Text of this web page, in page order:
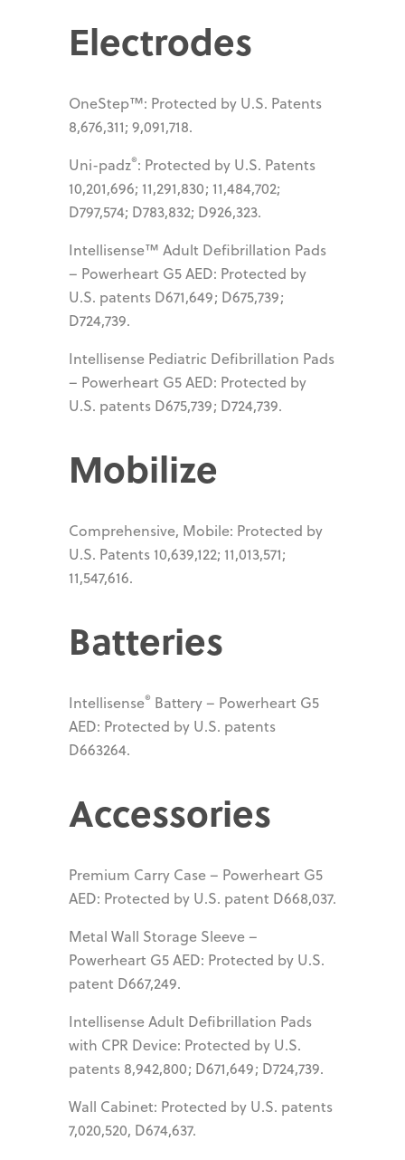
Electrodes
OneStep™: Protected by U.S. Patents
8,676,311; 9,091,718.
Uni-padz®: Protected by U.S. Patents
10,201,696; 11,291,830; 11,484,702;
D797,574; D783,832; D926,323.
Intellisense™ Adult Defibrillation Pads
– Powerheart G5 AED: Protected by
U.S. patents D671,649; D675,739;
D724,739.
Intellisense Pediatric Defibrillation Pads
– Powerheart G5 AED: Protected by
U.S. patents D675,739; D724,739.
Mobilize
Comprehensive, Mobile: Protected by
U.S. Patents 10,639,122; 11,013,571;
11,547,616.
Batteries
Intellisense® Battery – Powerheart G5
AED: Protected by U.S. patents
D663264.
Accessories
Premium Carry Case – Powerheart G5
AED: Protected by U.S. patent D668,037.
Metal Wall Storage Sleeve –
Powerheart G5 AED: Protected by U.S.
patent D667,249.
Intellisense Adult Defibrillation Pads
with CPR Device: Protected by U.S.
patents 8,942,800; D671,649; D724,739.
Wall Cabinet: Protected by U.S. patents
7,020,520, D674,637.